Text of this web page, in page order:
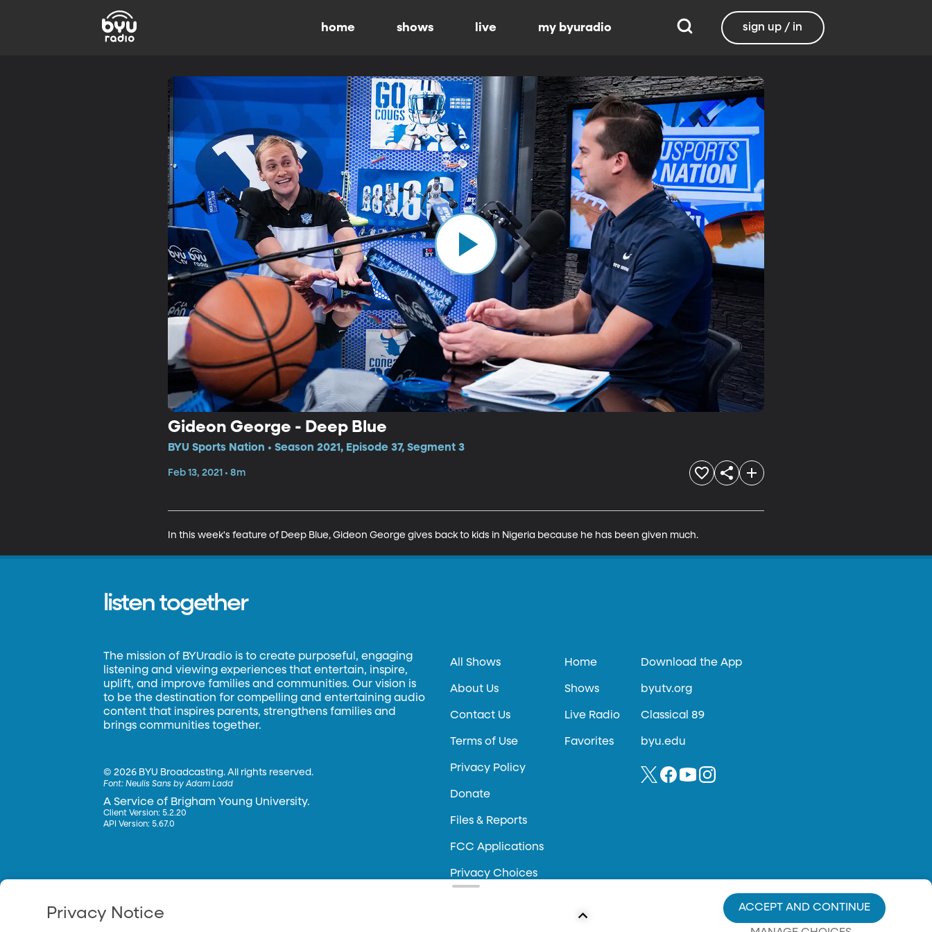
home shows live my byuradio sign up / in
Gideon George - Deep Blue
BYU Sports Nation • Season 2021, Episode 37, Segment 3
Feb 13, 2021 • 8m
In this week's feature of Deep Blue, Gideon George gives back to kids in Nigeria because he has been given much.
listen together
The mission of BYUradio is to create purposeful, engaging
listening and viewing experiences that entertain, inspire,
uplift, and improve families and communities. Our vision is
to be the destination for compelling and entertaining audio
content that inspires parents, strengthens families and
brings communities together.
©2026 BYU Broadcasting. All rights reserved.
Font:Neulis Sans by Adam Ladd
A Service of Brigham Young University.
Client Version: 5.2.20
API Version: 5.67.0
All Shows
About Us
Contact Us
Terms of Use
Privacy Policy
Donate
Files & Reports
FCC Applications
Privacy Choices
Home
Shows
Live Radio
Favorites
Download the App
byutv.org
Classical 89
byu.edu
Privacy Notice ACCEPT AND CONTINUE